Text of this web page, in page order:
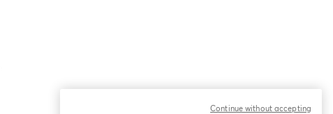
Continue without accepting